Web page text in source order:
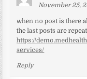
November 25,
when no post is there
the last posts are
https://
services/
Reply